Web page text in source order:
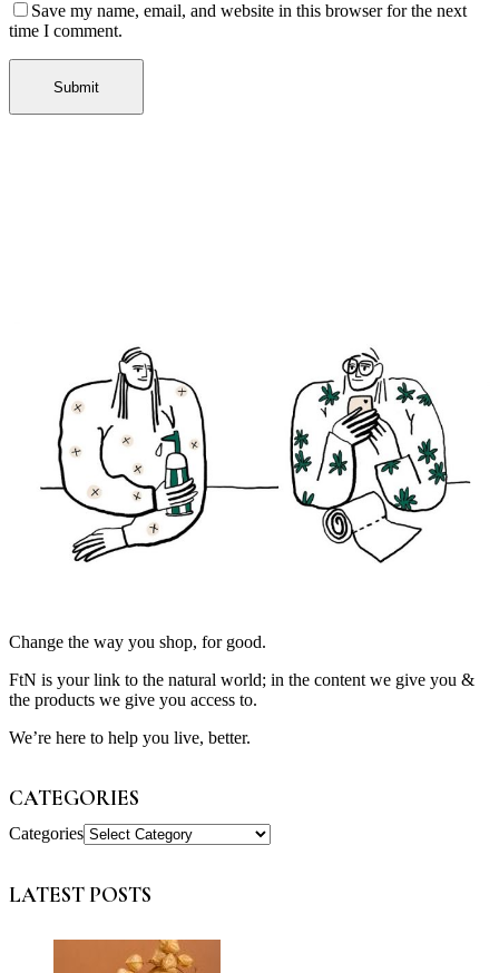
Save my name, email, and website in this browser for the next
time I comment.
Change the way you shop, for good.
FtN is your link to the natural world; in the content we give you &
the products we give you access to.
We’re here to help you live, better.
CATEGORIES
Categories
LATEST POSTS